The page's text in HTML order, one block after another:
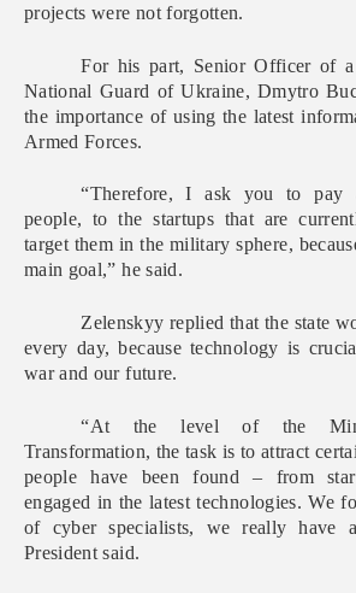
projects were not forgotten.
For his part, Senior Officer of
National Guard of Ukraine, Dmytro
the importance of using the latest
Armed Forces.
“Therefore, I ask you to pay
people, to the startups that are
target them in the military sphere,
main goal,” he said.
Zelenskyy replied that the state
every day, because technology is
war and our future.
“At the level of the
Transformation, the task is to attract
people have been found – from
engaged in the latest technologies. We
of cyber specialists, we really have
President said.